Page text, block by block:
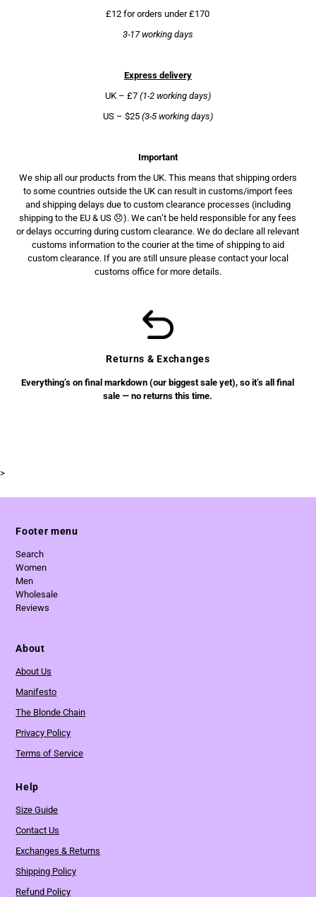
£12 for orders under £170
3-17 working days
Express delivery
UK – £7 (1-2 working days)
US – $25 (3-5 working days)
Important
We ship all our products from the UK. This means that shipping orders
to some countries outside the UK can result in customs/import fees
and shipping delays due to custom clearance processes (including
shipping to the EU & US 😞). We can’t be held responsible for any fees
or delays occurring during custom clearance. We do declare all relevant
customs information to the courier at the time of shipping to aid
custom clearance. If you are still unsure please contact your local
customs office for more details.
Returns & Exchanges
Everything’s on final markdown (our biggest sale yet), so it’s all final
sale — no returns this time.
>
Footer menu
Search
Women
Men
Wholesale
Reviews
About
About Us
Manifesto
The Blonde Chain
Privacy Policy
Terms of Service
Help
Size Guide
Contact Us
Exchanges & Returns
Shipping Policy
Refund Policy